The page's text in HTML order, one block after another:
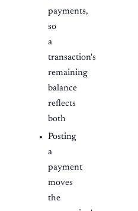
payments,
so
a
transaction's
remaining
balance
reflects
both
Posting
a
payment
moves
the